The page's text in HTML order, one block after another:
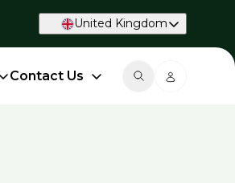
United Kingdom
Contact Us